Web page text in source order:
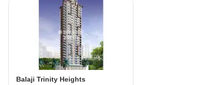
Balaji Trinity Heights